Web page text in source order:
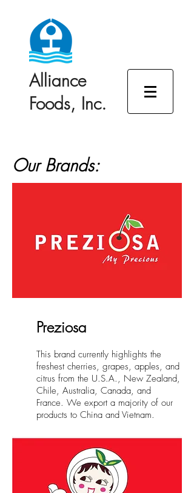
Alliance
Foods, Inc.
Our Brands:
Preziosa
This brand currently highlights the
freshest cherries, grapes, apples, and
citrus from the U.S.A., New Zealand,
Chile, Australia, Canada, and
France. We export a majority of our
products to China and Vietnam.